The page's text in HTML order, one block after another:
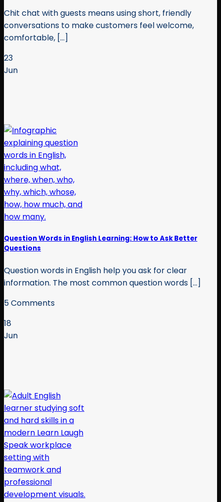
Chit chat with guests means using short, friendly
conversations to make customers feel welcome,
comfortable, [...]
23
Jun
Question Words in English Learning: How to Ask Better
Questions
Question words in English help you ask for clear
information. The most common question words [...]
5 Comments
18
Jun